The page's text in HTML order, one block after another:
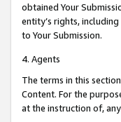
obtained Your
entity’s rights,
to Your Submission.
4. Agents
The terms in this
Content. For the
at the instruction of,